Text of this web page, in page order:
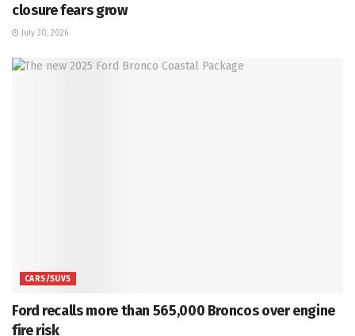
closure fears grow
July 30, 2026
CARS/SUVS
Ford recalls more than 565,000 Broncos over engine
fire risk